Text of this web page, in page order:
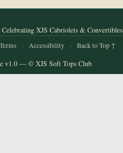
XJS Cabriolets & Convertibles
· Accessibility · Back to Top ↑
v1.0 — © XJS Soft Tops Club